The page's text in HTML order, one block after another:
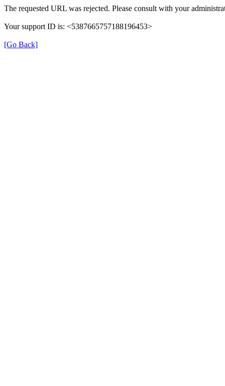
The requested URL was rejected. Please consult with your
Your support ID is: <5387665757188196453>
[Go Back]